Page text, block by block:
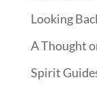
Looking
A Thought
Spirit